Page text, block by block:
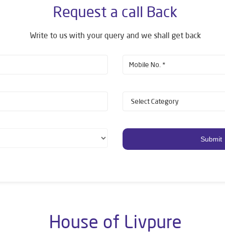
Request a call Back
Write to us with your query and we shall get back
House of Livpure